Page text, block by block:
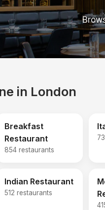
in London
Breakfast
Restaurant
854 restaurants
Indian Restaurant
512 restaurants